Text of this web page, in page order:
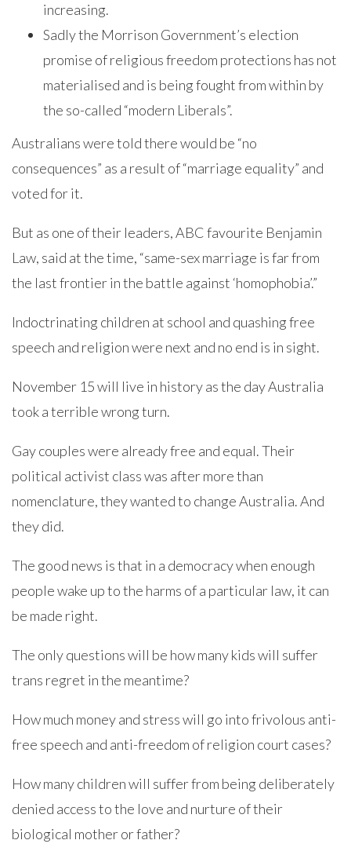
increasing.
Sadly the Morrison Government’s election
promise of religious freedom protections has not
materialised and is being fought from within by
the so-called “modern Liberals”.
Australians were told there would be “no
consequences” as a result of “marriage equality” and
voted for it.
But as one of their leaders, ABC favourite Benjamin
Law, said at the time, “same-sex marriage is far from
the last frontier in the battle against ‘homophobia’.”
Indoctrinating children at school and quashing free
speech and religion were next and no end is in sight.
November 15 will live in history as the day Australia
took a terrible wrong turn.
Gay couples were already free and equal. Their
political activist class was after more than
nomenclature, they wanted to change Australia. And
they did.
The good news is that in a democracy when enough
people wake up to the harms of a particular law, it can
be made right.
The only questions will be how many kids will suffer
trans regret in the meantime?
How much money and stress will go into frivolous anti-
free speech and anti-freedom of religion court cases?
How many children will suffer from being deliberately
denied access to the love and nurture of their
biological mother or father?